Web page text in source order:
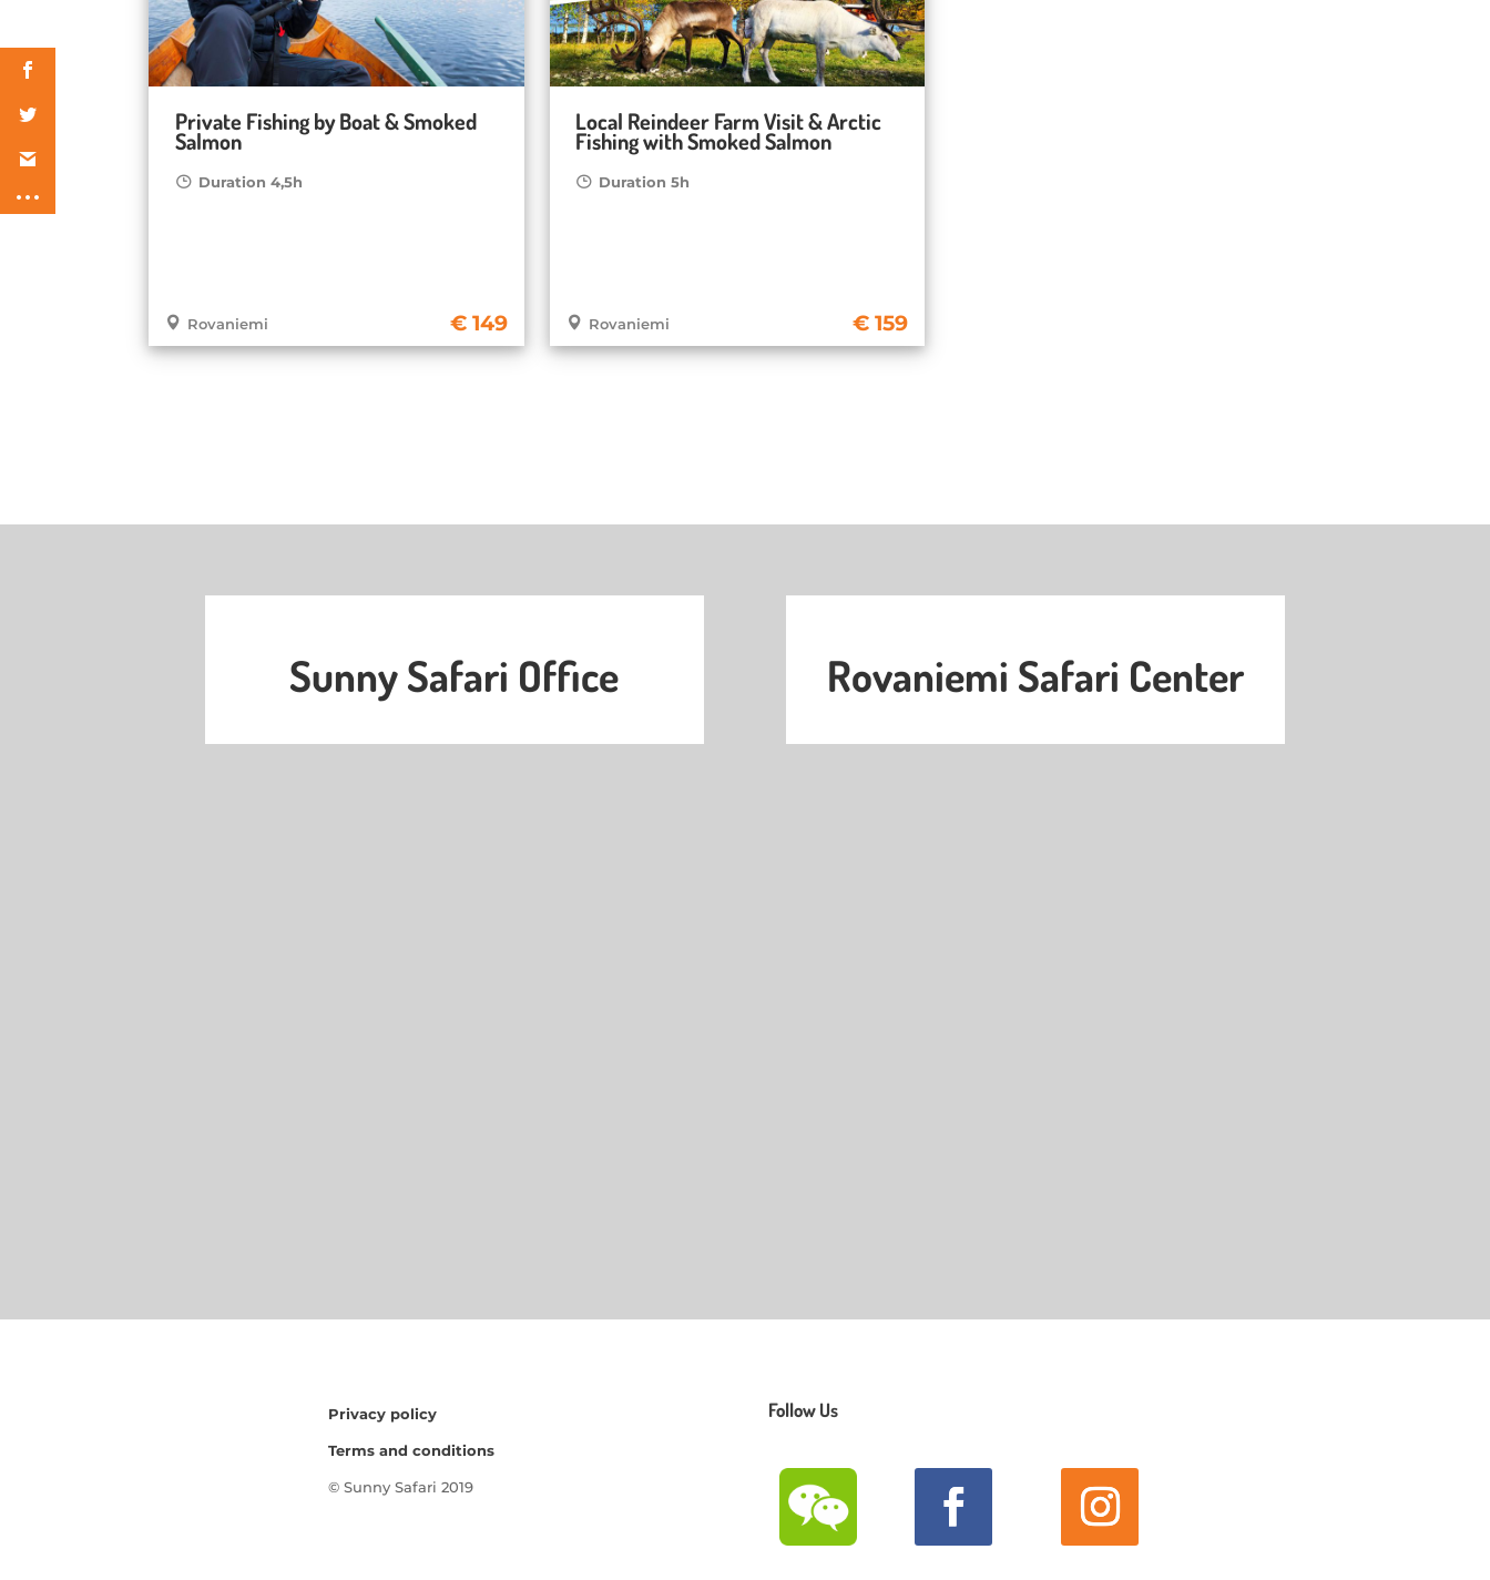
Private Fishing by Boat & Smoked
Salmon
Duration 4,5h
Rovaniemi 149
Local Reindeer Farm Visit & Arctic
Fishing with Smoked Salmon
Duration 5h
Rovaniemi 159
Sunny Safari Office Rovaniemi Safari Center
Privacy policy
Terms and conditions
© Sunny Safari 2019
Follow Us